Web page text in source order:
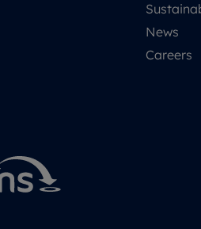
News
Careers